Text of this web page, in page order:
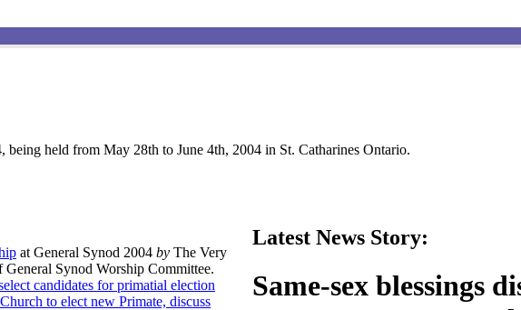
being held from May 28th to June 4th, 2004 in St. Catharines Ontario.
at General Synod 2004 by The Very
Synod Worship Committee.
candidates for primatial election
to elect new Primate, discuss
Latest News Story:
Same-sex blessings